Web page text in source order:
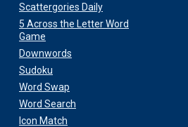
Scattergories Daily
5 Across the Letter Word
Game
Downwords
Sudoku
Word Swap
Word Search
Icon Match